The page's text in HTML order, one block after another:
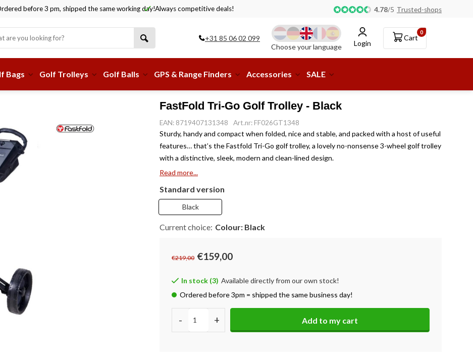
before 3 pm, shipped the same working day!Always competitive deals! Pick-up or delivery to a parcel shop available!
4.78/5 Trusted-shops
+31 85 06 02 099
Choose your language
Login
0
Cart
Bags Golf Trolleys Golf Balls GPS & Range Finders Accessories SALE
FastFold Tri-Go Golf Trolley - Black
EAN: 8719407131348 Art.nr: FF026GT1348
Sturdy, handy and compact when folded, nice and stable, and packed with a host of useful
features… that’s the Fastfold Tri-Go golf trolley, a lovely no-nonsense 3-wheel golf trolley
with a distinctive, sleek, modern and clean-lined design.
Read more...
Standard version
Black
Current choice: Colour: Black
€219,00 €159,00
In stock (3) Available directly from our own stock!
Ordered before 3pm = shipped the same business day!
- + Add to my cart